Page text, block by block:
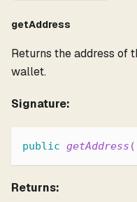
getAddress
Returns the address of
wallet.
Signature:
public getAddress (
Returns: